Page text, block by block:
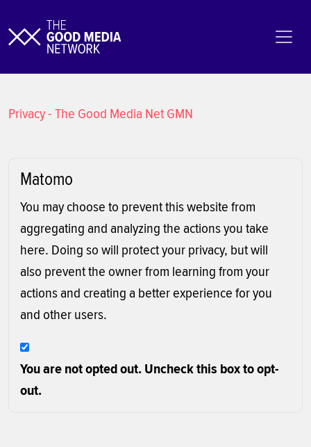
Privacy - The Good Media Net GMN
Matomo
You may choose to prevent this website from
aggregating and analyzing the actions you take
here. Doing so will protect your privacy, but will
also prevent the owner from learning from your
actions and creating a better experience for you
and other users.
You are not opted out. Uncheck this box to opt-
out.